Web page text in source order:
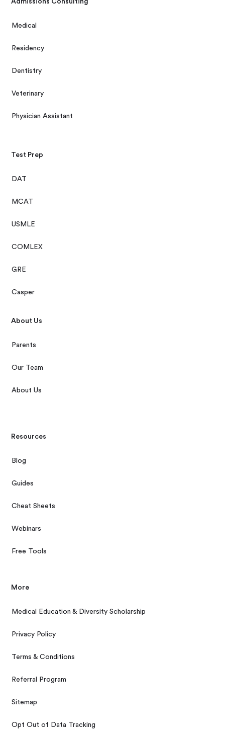
Admissions Consulting
Medical
Residency
Dentistry
Veterinary
Physician Assistant
Test Prep
DAT
MCAT
USMLE
COMLEX
GRE
Casper
About Us
Parents
Our Team
About Us
Resources
Blog
Guides
Cheat Sheets
Webinars
Free Tools
More
Medical Education & Diversity Scholarship
Privacy Policy
Terms & Conditions
Referral Program
Sitemap
Opt Out of Data Tracking